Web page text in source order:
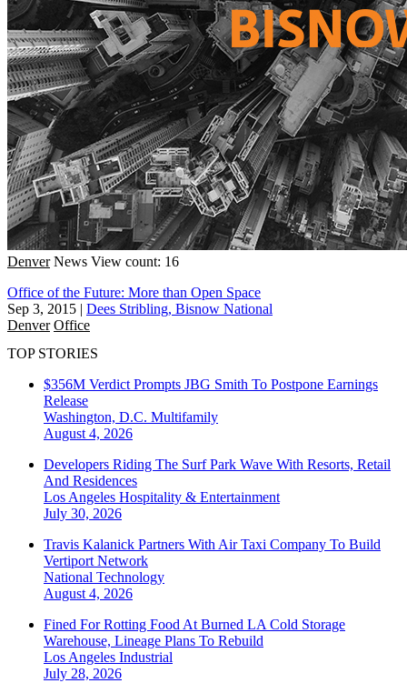
Denver News View count: 16
Office of the Future: More than Open Space
Sep 3, 2015 | Dees Stribling, Bisnow National
Denver Office
TOP STORIES
$356M Verdict Prompts JBG Smith To Postpone Earnings
Release
Washington, D.C. Multifamily
August 4, 2026
Developers Riding The Surf Park Wave With Resorts, Retail
And Residences
Los Angeles Hospitality & Entertainment
July 30, 2026
Travis Kalanick Partners With Air Taxi Company To Build
Vertiport Network
National Technology
August 4, 2026
Fined For Rotting Food At Burned LA Cold Storage
Warehouse, Lineage Plans To Rebuild
Los Angeles Industrial
July 28, 2026